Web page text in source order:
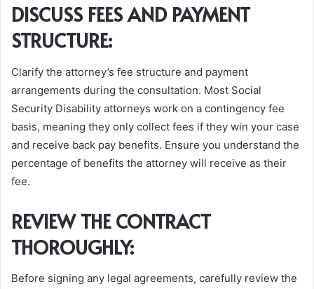
DISCUSS FEES AND PAYMENT
STRUCTURE:
Clarify the attorney’s fee structure and payment
arrangements during the consultation. Most Social
Security Disability attorneys work on a contingency fee
basis, meaning they only collect fees if they win your case
and receive back pay benefits. Ensure you understand the
percentage of benefits the attorney will receive as their
fee.
REVIEW THE CONTRACT
THOROUGHLY:
Before signing any legal agreements, carefully review the